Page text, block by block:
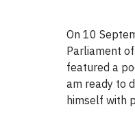
On 10
Parliament
featured a
am ready to
himself with